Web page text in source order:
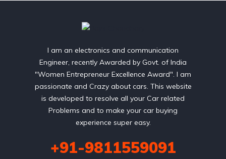
I am an electronics and communication
Engineer, recently Awarded by Govt. of India
"Women Entrepreneur Excellence Award". I am
passionate and Crazy about cars. This website
is developed to resolve all your Car related
Problems and to make your car buying
experience super easy.
+91-9811559091